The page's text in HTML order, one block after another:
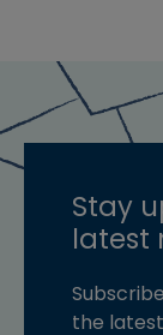
Stay
latest
the